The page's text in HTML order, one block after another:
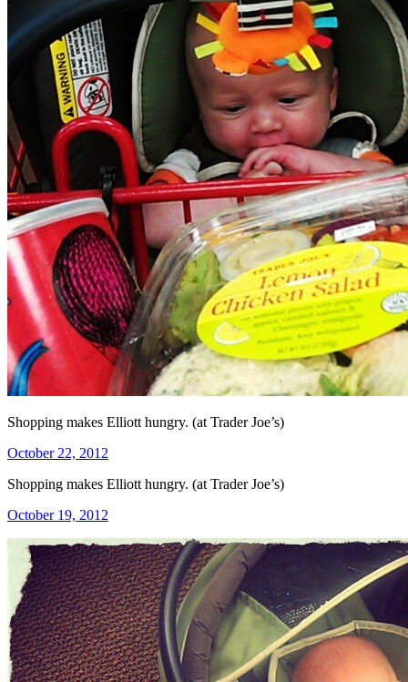
Shopping makes Elliott hungry. (at Trader Joe’s)
Posted
October 22, 2012
Shopping makes Elliott hungry. (at Trader Joe’s)
Posted
October 19, 2012